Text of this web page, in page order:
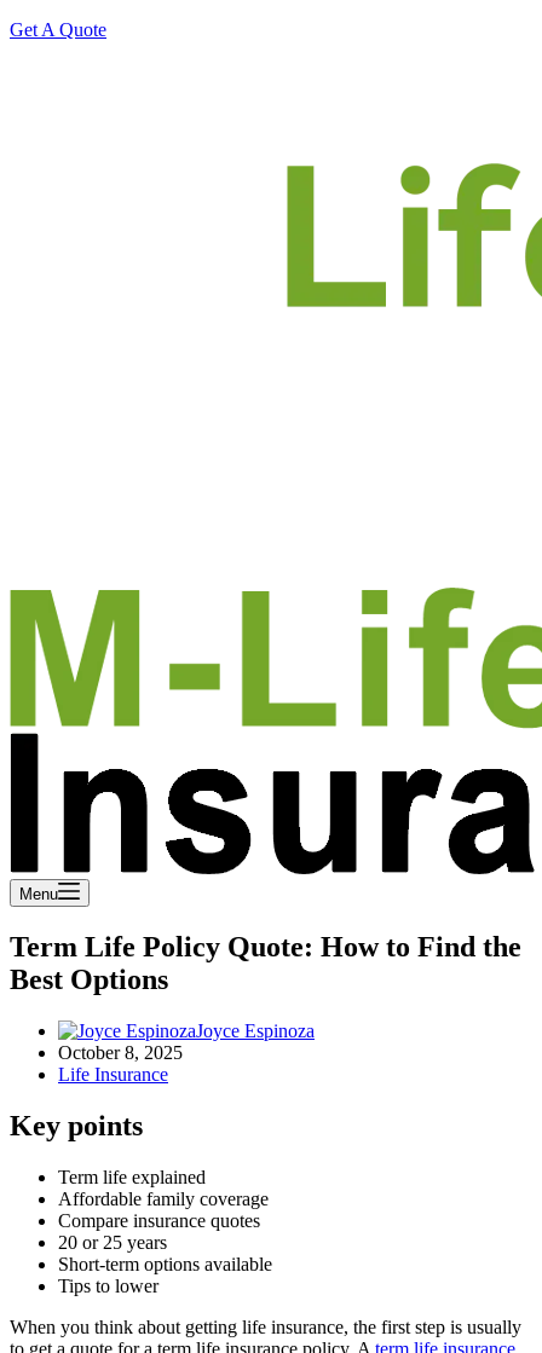
Get A Quote
Menu
Term Life Policy Quote: How to Find the
Best Options
Joyce Espinoza
October 8, 2025
Life Insurance
Key points
Term life explained
Affordable family coverage
Compare insurance quotes
20 or 25 years
Short-term options available
Tips to lower
When you think about getting life insurance, the first step is usually
to get a quote for a term life insurance policy. A term life insurance